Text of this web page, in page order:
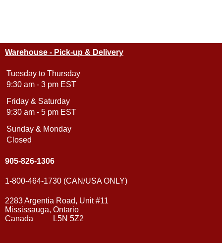
Warehouse - Pick-up & Delivery
Tuesday to Thursday
9:30 am - 3 pm EST
Friday & Saturday
9:30 am - 5 pm EST
Sunday & Monday
Closed
905-826-1306
1-800-464-1730 (CAN/USA ONLY)
2283 Argentia Road, Unit #11
Mississauga, Ontario
Canada L5N 5Z2